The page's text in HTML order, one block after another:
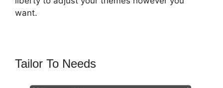
want.
Tailor To Needs